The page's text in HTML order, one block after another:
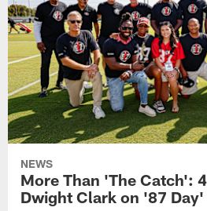
NEWS
More Than 'The Catch':
Dwight Clark on '87 Day'